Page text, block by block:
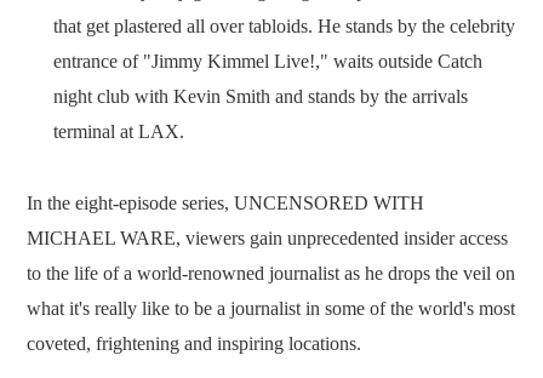
that get plastered all over tabloids. He stands by the celebrity
entrance of "Jimmy Kimmel Live!," waits outside Catch
night club with Kevin Smith and stands by the arrivals
terminal at LAX.
In the eight-episode series, UNCENSORED WITH
MICHAEL WARE, viewers gain unprecedented insider access
to the life of a world-renowned journalist as he drops the veil on
what it's really like to be a journalist in some of the world's most
coveted, frightening and inspiring locations.